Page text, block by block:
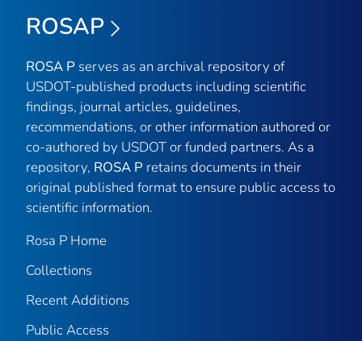
ROSAP
ROSA P serves as an archival repository of
USDOT-published products including scientific
findings, journal articles, guidelines,
recommendations, or other information authored or
co-authored by USDOT or funded partners. As a
repository, ROSA P retains documents in their
original published format to ensure public access to
scientific information.
Rosa P Home
Collections
Recent Additions
Public Access